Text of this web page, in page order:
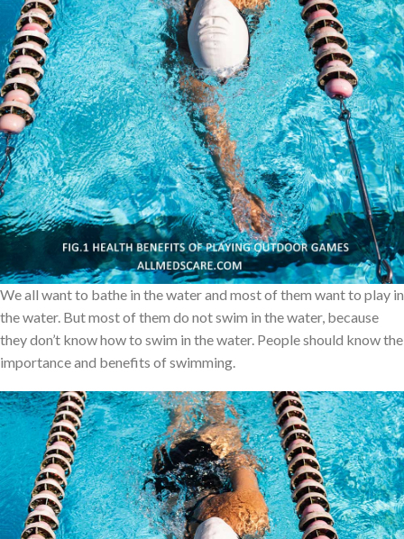
that needs to use one’s entire body to move through water. This
swimming sport takes place in an open water or pool. Regularly
playing a swimming sport is a good option to keep the body
strong and also improve the body function very well.
Human beings always want to be active and have strong body
health. So they are following several things in their daily life, lots
of them are spending several amounts of money to keep their
body fit and strong. This is not a bad wish, but many of them are
not following some health related things in a proper way. So, In
this article I will explain in detail about one of the most important
and easiest exercises to live a healthy life.
We all want to bathe in the water and most of them want to play in
the water. But most of them do not swim in the water, because
they don’t know how to swim in the water. People should know the
importance and benefits of swimming.